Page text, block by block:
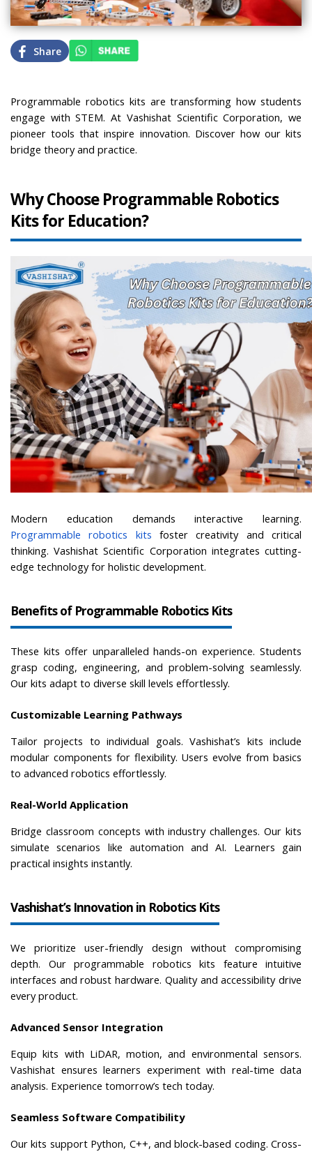
Share
Programmable robotics kits are transforming how students
engage with STEM. At Vashishat Scientific Corporation, we
pioneer tools that inspire innovation. Discover how our kits
bridge theory and practice.
Why Choose Programmable Robotics
Kits for Education?
Modern education demands interactive learning.
Programmable robotics kits
foster creativity and critical
thinking. Vashishat Scientific Corporation integrates cutting-
edge technology for holistic development.
Benefits of Programmable Robotics Kits
These kits offer unparalleled hands-on experience. Students
grasp coding, engineering, and problem-solving seamlessly.
Our kits adapt to diverse skill levels effortlessly.
Customizable Learning Pathways
Tailor projects to individual goals. Vashishat’s kits include
modular components for flexibility. Users evolve from basics
to advanced robotics effortlessly.
Real-World Application
Bridge classroom concepts with industry challenges. Our kits
simulate scenarios like automation and AI. Learners gain
practical insights instantly.
Vashishat’s Innovation in Robotics Kits
We prioritize user-friendly design without compromising
depth. Our programmable robotics kits feature intuitive
interfaces and robust hardware. Quality and accessibility drive
every product.
Advanced Sensor Integration
Equip kits with LiDAR, motion, and environmental sensors.
Vashishat ensures learners experiment with real-time data
analysis. Experience tomorrow’s tech today.
Seamless Software Compatibility
Our kits support Python, C++, and block-based coding. Cross-